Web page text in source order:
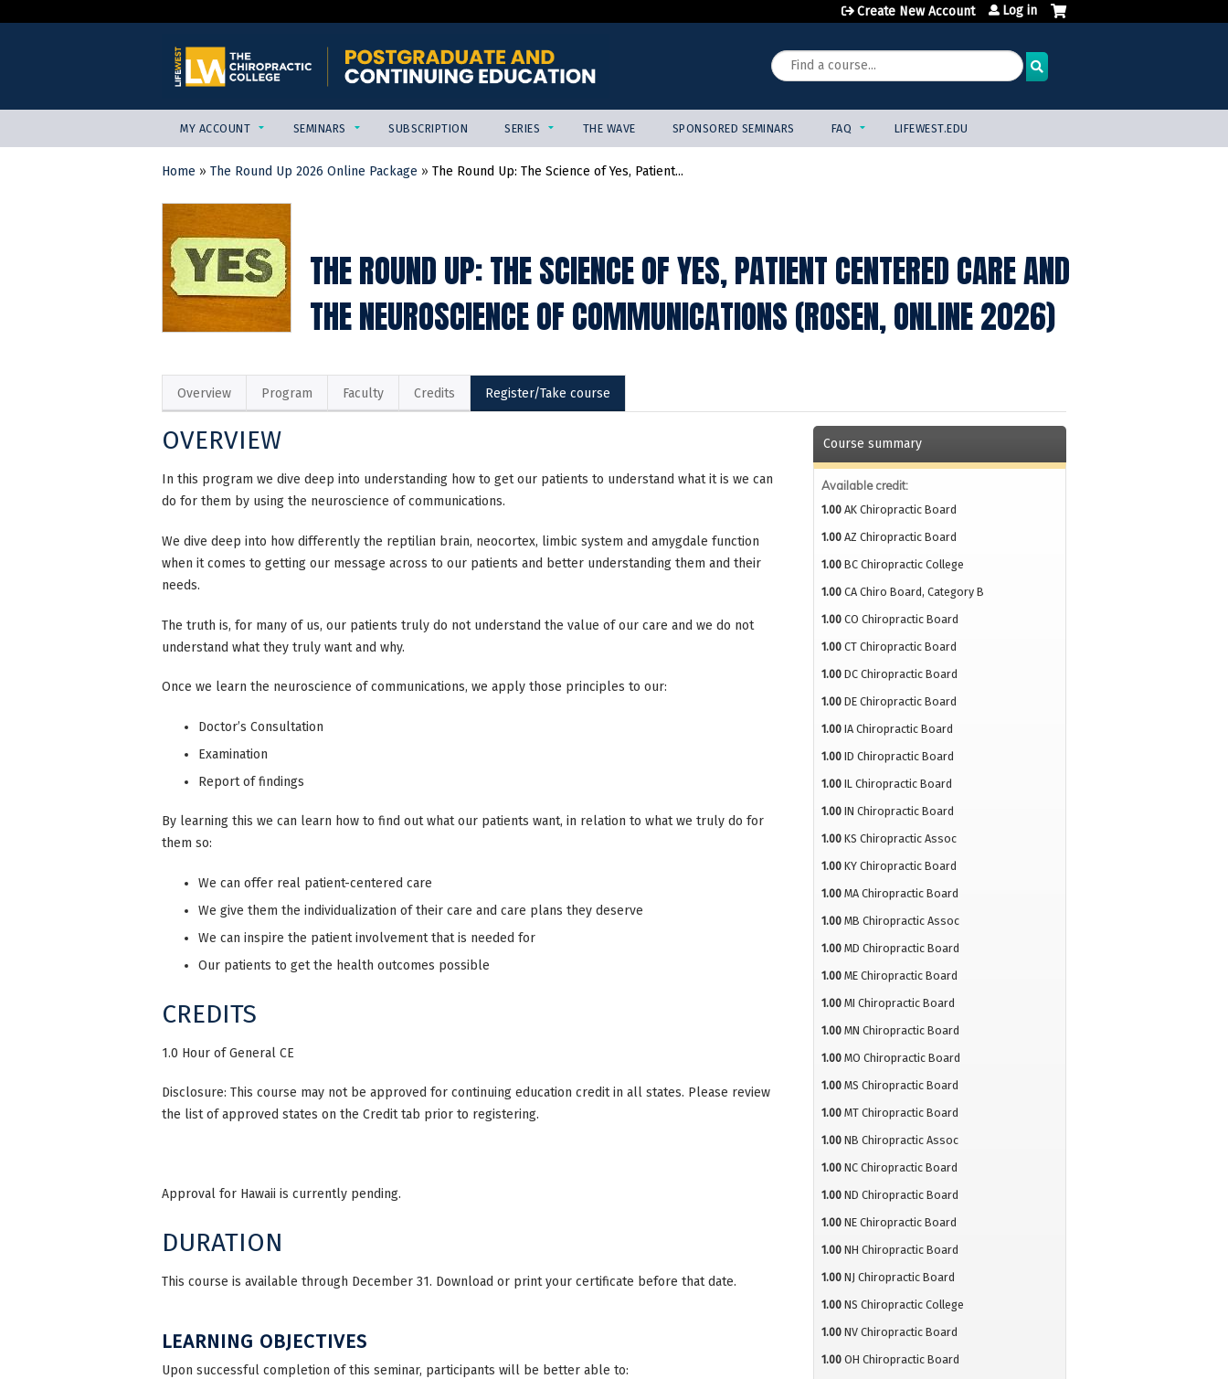
Create New Account Log in
Search
MY ACCOUNT SEMINARS SUBSCRIPTION SERIES THE WAVE SPONSORED SEMINARS FAQ LIFEWEST.EDU
YOU
ARE
Home » The Round Up 2026 Online Package » The Round Up: The Science of Yes, Patient...
THE ROUND UP: THE SCIENCE OF YES, PATIENT CENTERED CARE AND
THE NEUROSCIENCE OF COMMUNICATIONS (ROSEN, ONLINE 2026)
Overview Program Faculty Credits Register/Take course
OVERVIEW
In this program we dive deep into understanding how to get our patients to understand what it is we can
do for them by using the neuroscience of communications.
We dive deep into how differently the reptilian brain, neocortex, limbic system and amygdale function
when it comes to getting our message across to our patients and better understanding them and their
needs.
The truth is, for many of us, our patients truly do not understand the value of our care and we do not
understand what they truly want and why.
Once we learn the neuroscience of communications, we apply those principles to our:
Doctor’s Consultation
Examination
Report of findings
By learning this we can learn how to find out what our patients want, in relation to what we truly do for
them so:
We can offer real patient-centered care
We give them the individualization of their care and care plans they deserve
We can inspire the patient involvement that is needed for
Our patients to get the health outcomes possible
CREDITS
1.0 Hour of General CE
Disclosure: This course may not be approved for continuing education credit in all states. Please review
the list of approved states on the Credit tab prior to registering.
Approval for Hawaii is currently pending.
DURATION
This course is available through December 31. Download or print your certificate before that date.
LEARNING OBJECTIVES
Upon successful completion of this seminar, participants will be better able to:
Course summary
Available credit:
1.00 AK Chiropractic Board
1.00 AZ Chiropractic Board
1.00 BC Chiropractic College
1.00 CA Chiro Board, Category B
1.00 CO Chiropractic Board
1.00 CT Chiropractic Board
1.00 DC Chiropractic Board
1.00 DE Chiropractic Board
1.00 IA Chiropractic Board
1.00 ID Chiropractic Board
1.00 IL Chiropractic Board
1.00 IN Chiropractic Board
1.00 KS Chiropractic Assoc
1.00 KY Chiropractic Board
1.00 MA Chiropractic Board
1.00 MB Chiropractic Assoc
1.00 MD Chiropractic Board
1.00 ME Chiropractic Board
1.00 MI Chiropractic Board
1.00 MN Chiropractic Board
1.00 MO Chiropractic Board
1.00 MS Chiropractic Board
1.00 MT Chiropractic Board
1.00 NB Chiropractic Assoc
1.00 NC Chiropractic Board
1.00 ND Chiropractic Board
1.00 NE Chiropractic Board
1.00 NH Chiropractic Board
1.00 NJ Chiropractic Board
1.00 NS Chiropractic College
1.00 NV Chiropractic Board
1.00 OH Chiropractic Board